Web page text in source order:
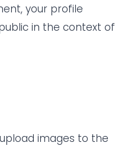
your profile
in the context of
images to the